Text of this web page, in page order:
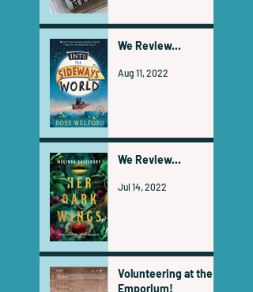
We Review...
Aug 11, 2022
We Review...
Jul 14, 2022
Volunteering at the
Emporium!